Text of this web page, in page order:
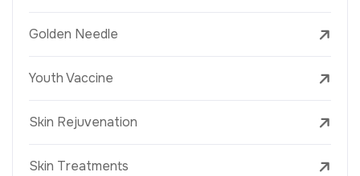
Golden Needle
Youth Vaccine
Skin Rejuvenation
Skin Treatments